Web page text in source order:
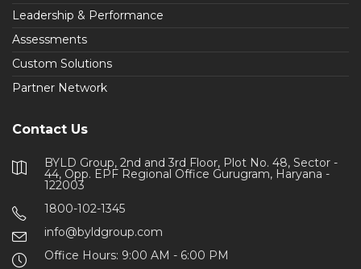
Leadership & Performance
Assessments
Custom Solutions
Partner Network
Contact Us
BYLD Group, 2nd and 3rd Floor, Plot No. 48, Sector -
44, Opp. EPF Regional Office Gurugram, Haryana -
122003
1800-102-1345
info@byldgroup.com
Office Hours: 9:00 AM - 6:00 PM